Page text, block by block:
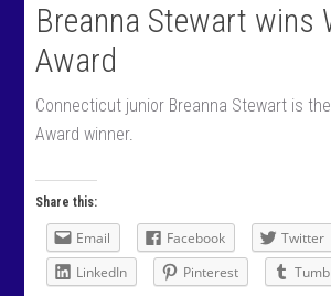
Breanna Stewart wins
Award
Connecticut junior Breanna Stewart is
Award winner.
Share this:
Email Facebook Twitter
LinkedIn
Pinterest